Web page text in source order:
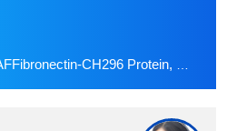
CH296 Protein, Human (Animal Free)